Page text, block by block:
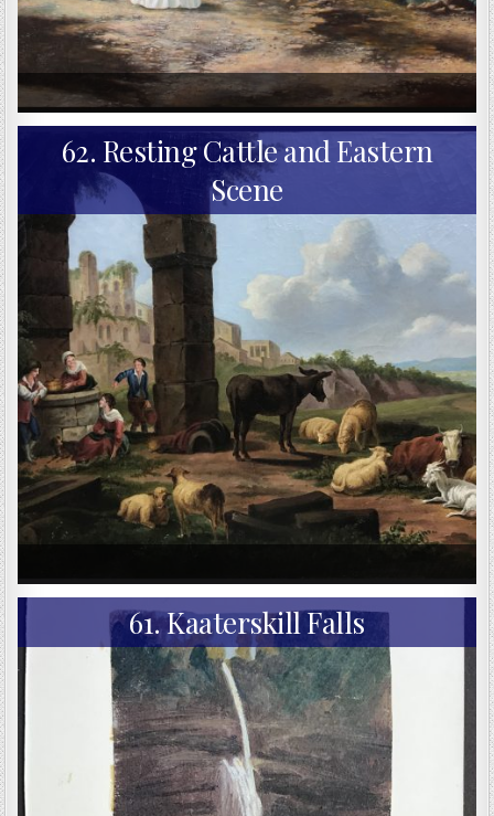
62. Resting Cattle and Eastern
Scene
61. Kaaterskill Falls